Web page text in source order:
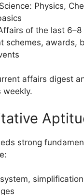
Physics,
of the last 6–8
schemes, awards,
affairs digest
weekly.
strong